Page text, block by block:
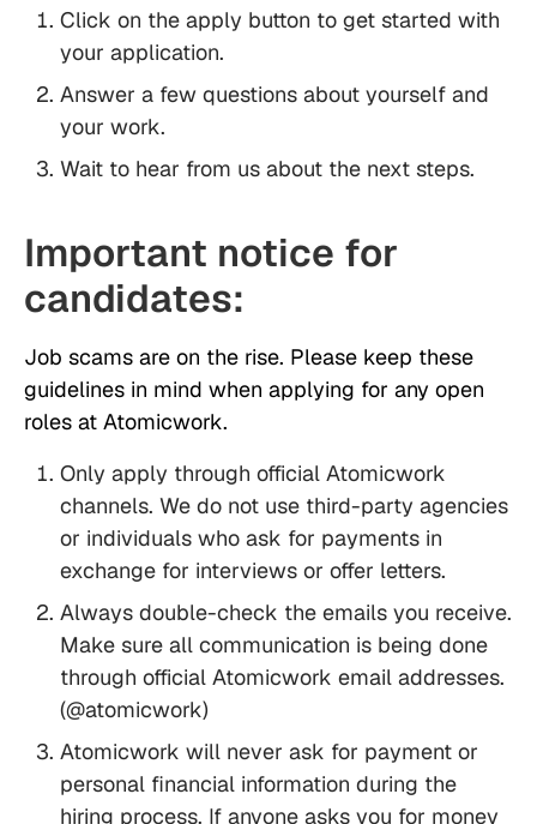
Click on the apply button to get started with
your application.
Answer a few questions about yourself and
your work.
Wait to hear from us about the next steps.
Important notice for
candidates:
Job scams are on the rise. Please keep these
guidelines in mind when applying for any open
roles at Atomicwork.
Only apply through official Atomicwork
channels. We do not use third-party agencies
or individuals who ask for payments in
exchange for interviews or offer letters.
Always double-check the emails you receive.
Make sure all communication is being done
through official Atomicwork email addresses.
(@atomicwork)
Atomicwork will never ask for payment or
personal financial information during the
hiring process. If anyone asks you for money